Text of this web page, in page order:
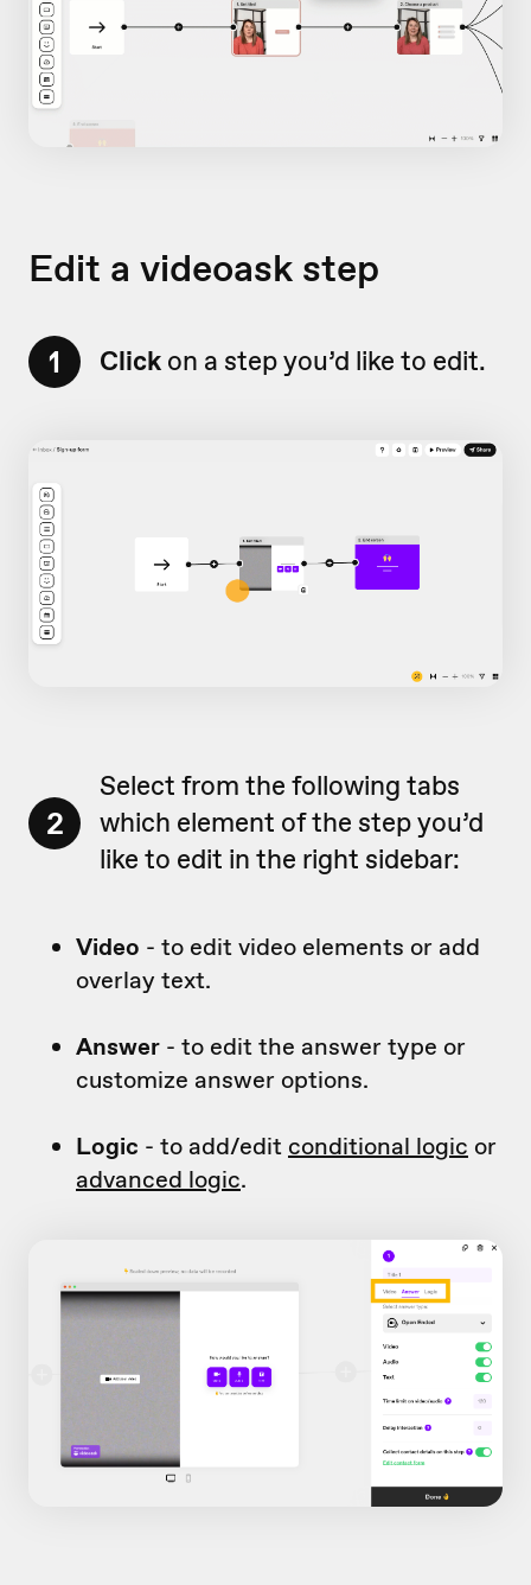
Edit a videoask step
1 Click on a step you’d like to edit.
2
Select from the following tabs
which element of the step you’d
like to edit in the right sidebar:
Video - to edit video elements or add
overlay text.
Answer - to edit the answer type or
customize answer options.
Logic - to add/edit conditional logic or
advanced logic.